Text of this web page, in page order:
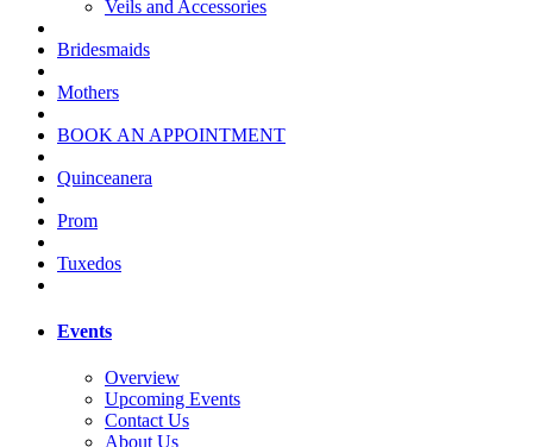
Veils and Accessories
Bridesmaids
Mothers
BOOK AN APPOINTMENT
Quinceanera
Prom
Tuxedos
Events
Overview
Upcoming Events
Contact Us
About Us